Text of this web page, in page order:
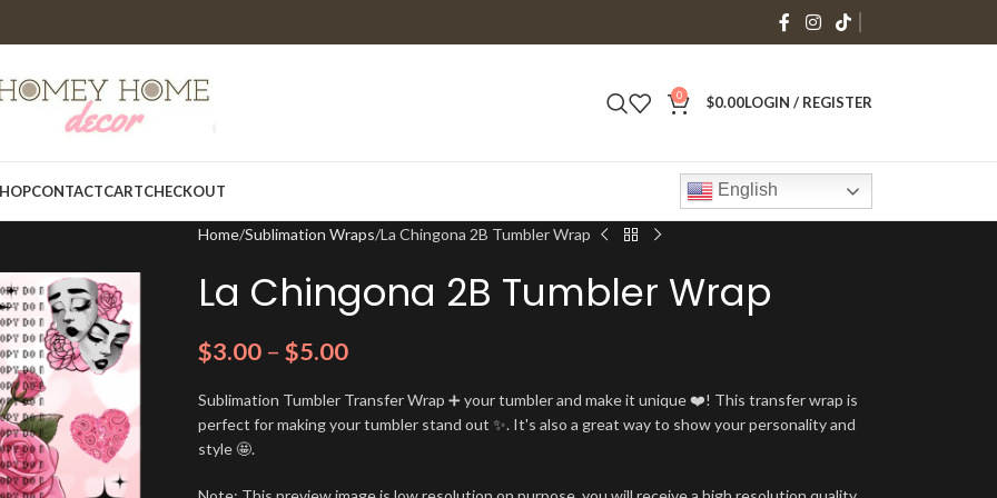
0 $0.00LOGIN / REGISTER
CONTACTCARTCHECKOUT English
Home Sublimation Wraps La Chingona 2B Tumbler Wrap
La Chingona 2B Tumbler Wrap
$3.00 – $5.00
Sublimation Tumbler Transfer Wrap ➕ your tumbler and make it unique ❤️! This transfer wrap is
perfect for making your tumbler stand out ✨. It's also a great way to show your personality and
style 🤩.